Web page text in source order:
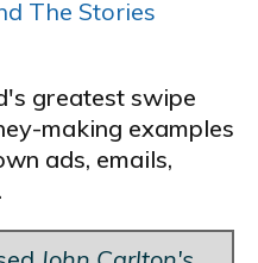
The Stories
greatest swipe
making examples
ads, emails,